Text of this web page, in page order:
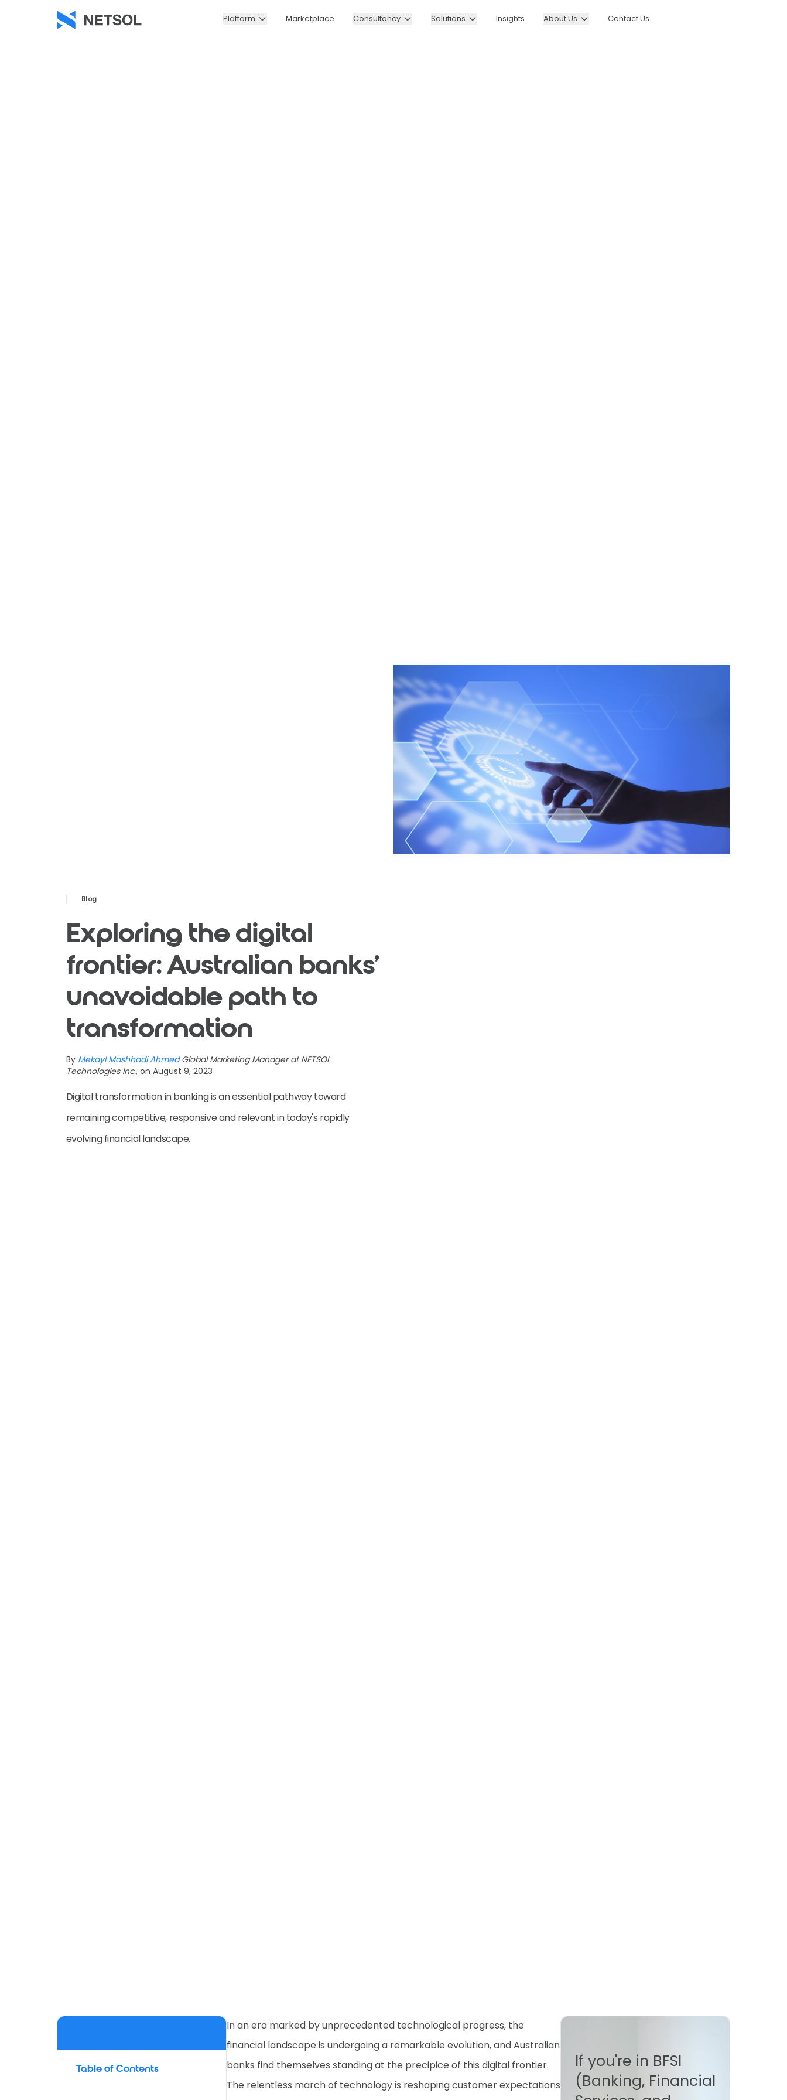
Platform Marketplace Consultancy Solutions Insights About Us Contact Us
Blog
Exploring the digital
frontier: Australian banks'
unavoidable path to
transformation
By Mekayl Mashhadi Ahmed Global Marketing Manager at NETSOL
Technologies Inc., on August 9, 2023
Digital transformation in banking is an essential pathway toward
remaining competitive, responsive and relevant in today's rapidly
evolving financial landscape.
Table of Contents
In an era marked by unprecedented technological progress, the
financial landscape is undergoing a remarkable evolution, and Australian
banks find themselves standing at the precipice of this digital frontier.
The relentless march of technology is reshaping customer expectations
If you're in BFSI
(Banking, Financial